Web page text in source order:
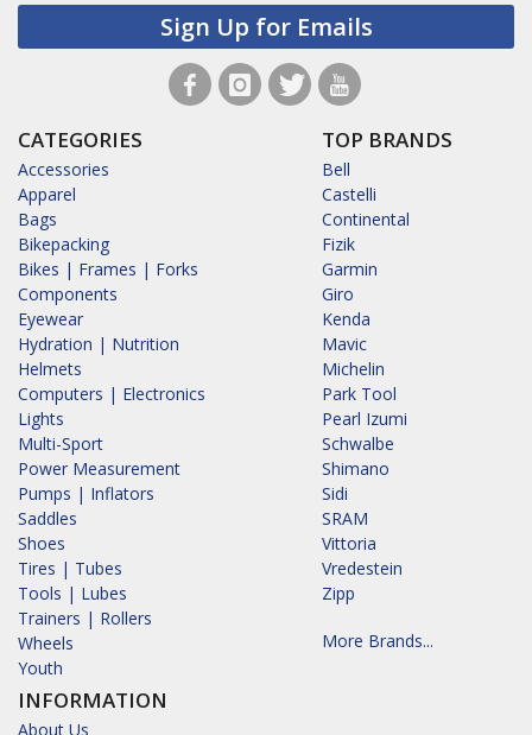
Sign Up for Emails
CATEGORIES
Accessories
Apparel
Bags
Bikepacking
Bikes | Frames | Forks
Components
Eyewear
Hydration | Nutrition
Helmets
Computers | Electronics
Lights
Multi-Sport
Power Measurement
Pumps | Inflators
Saddles
Shoes
Tires | Tubes
Tools | Lubes
Trainers | Rollers
Wheels
Youth
INFORMATION
About Us
TOP BRANDS
Bell
Castelli
Continental
Fizik
Garmin
Giro
Kenda
Mavic
Michelin
Park Tool
Pearl Izumi
Schwalbe
Shimano
Sidi
SRAM
Vittoria
Vredestein
Zipp
More Brands...